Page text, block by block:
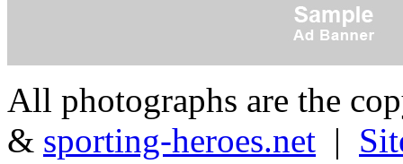
All photographs are the
& sporting-heroes.net |